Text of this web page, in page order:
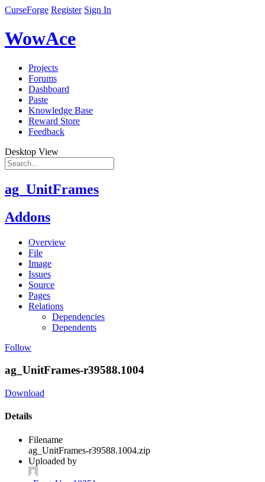
CurseForge Register Sign In
WowAce
Projects
Forums
Dashboard
Paste
Knowledge Base
Reward Store
Feedback
Desktop View
ag_UnitFrames
Addons
Overview
File
Image
Issues
Source
Pages
Relations
Dependencies
Dependents
Follow
ag_UnitFrames-r39588.1004
Download
Details
Filename
ag_UnitFrames-r39588.1004.zip
Uploaded by